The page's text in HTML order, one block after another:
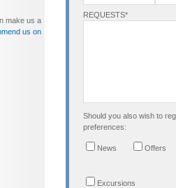
REQUESTS*
Should you also wish to
preferences:
News Offers
Excursions
make us a
us on